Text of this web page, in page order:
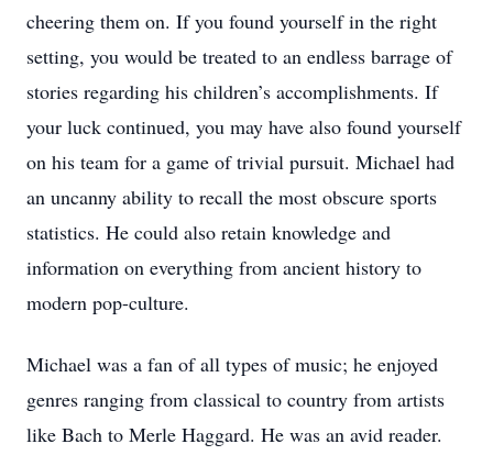
cheering them on. If you found yourself in the right
setting, you would be treated to an endless barrage of
stories regarding his children’s accomplishments. If
your luck continued, you may have also found yourself
on his team for a game of trivial pursuit. Michael had
an uncanny ability to recall the most obscure sports
statistics. He could also retain knowledge and
information on everything from ancient history to
modern pop-culture.
Michael was a fan of all types of music; he enjoyed
genres ranging from classical to country from artists
like Bach to Merle Haggard. He was an avid reader.